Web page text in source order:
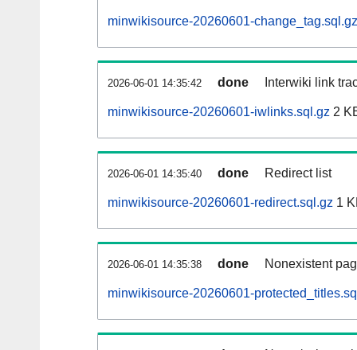
minwikisource-20260601-change_tag.sql.gz
2026-06-01 14:35:42 done Interwiki link
minwikisource-20260601-iwlinks.sql.gz 2
2026-06-01 14:35:40 done Redirect list
minwikisource-20260601-redirect.sql.gz 1
2026-06-01 14:35:38 done Nonexistent
minwikisource-20260601-